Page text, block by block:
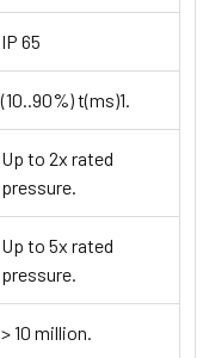
IP 65
(10..90%) t(ms)1.
Up to 2x rated
pressure.
Up to 5x rated
pressure.
> 10 million.